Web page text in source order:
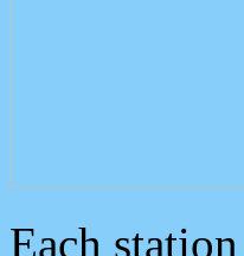
Each